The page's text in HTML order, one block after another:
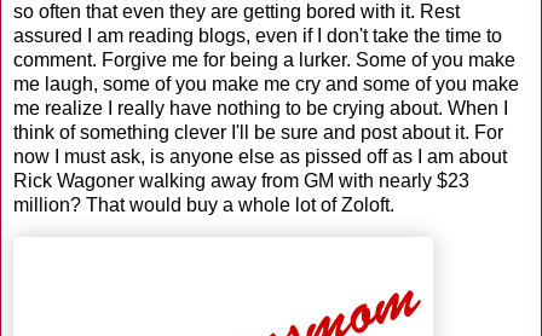
so often that even they are getting bored with it. Rest
assured I am reading blogs, even if I don't take the time to
comment. Forgive me for being a lurker. Some of you make
me laugh, some of you make me cry and some of you make
me realize I really have nothing to be crying about. When I
think of something clever I'll be sure and post about it. For
now I must ask, is anyone else as pissed off as I am about
Rick Wagoner walking away from GM with nearly $23
million? That would buy a whole lot of Zoloft.